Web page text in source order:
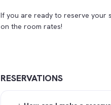
If you are ready to reserve your
on the room rates!
RESERVATIONS